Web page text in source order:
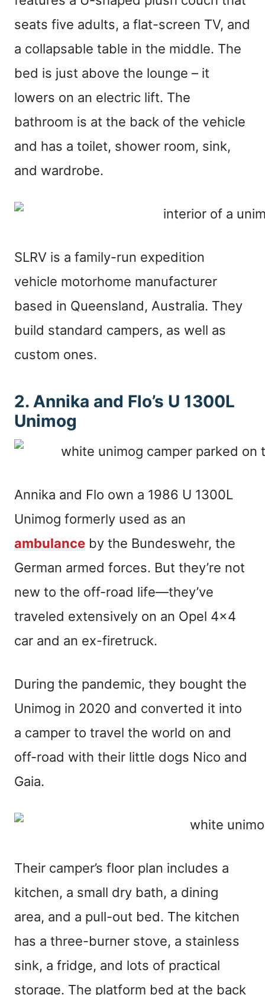
seats five adults, a flat-screen TV, and
a collapsable table in the middle. The
bed is just above the lounge – it
lowers on an electric lift. The
bathroom is at the back of the vehicle
and has a toilet, shower room, sink,
and wardrobe.
SLRV is a family-run expedition
vehicle motorhome manufacturer
based in Queensland, Australia. They
build standard campers, as well as
custom ones.
2. Annika and Flo’s U 1300L
Unimog
Annika and Flo own a 1986 U 1300L
Unimog formerly used as an
ambulance by the Bundeswehr, the
German armed forces. But they’re not
new to the off-road life—they’ve
traveled extensively on an Opel 4×4
car and an ex-firetruck.
During the pandemic, they bought the
Unimog in 2020 and converted it into
a camper to travel the world on and
off-road with their little dogs Nico and
Gaia.
Their camper’s floor plan includes a
kitchen, a small dry bath, a dining
area, and a pull-out bed. The kitchen
has a three-burner stove, a stainless
sink, a fridge, and lots of practical
storage. The platform bed at the back